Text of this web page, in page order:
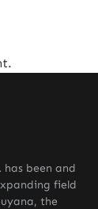
has been and
field
the